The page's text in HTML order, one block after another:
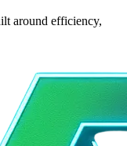
around efficiency,